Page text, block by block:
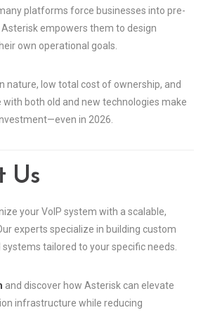
platforms force businesses into pre-
empowers them to design
own operational goals.
nature, low total cost of ownership, and
both old and new technologies make
in 2026.
Us
your VoIP system with a scalable,
experts specialize in building custom
tailored to your specific needs.
and discover how Asterisk can elevate
infrastructure while reducing